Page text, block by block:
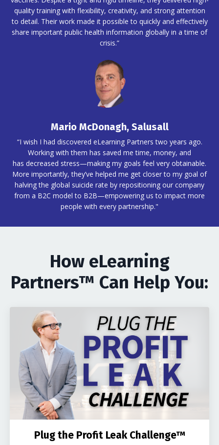
quality training with flexibility, creativity, and strong attention
to detail. Their work made it possible to quickly and effectively
share important public health information globally in a time of
crisis.”
Mario McDonagh, Salusall
“I wish I had discovered eLearning Partners two years ago.
Working with them has saved me time, money, and
has decreased stress—making my goals feel very obtainable.
More importantly, they’ve helped me get closer to my goal of
halving the global suicide rate by repositioning our company
from a B2C model to B2B—empowering us to impact more
people with every partnership."
How eLearning
Partners™ Can Help You:
Plug the Profit Leak Challenge™